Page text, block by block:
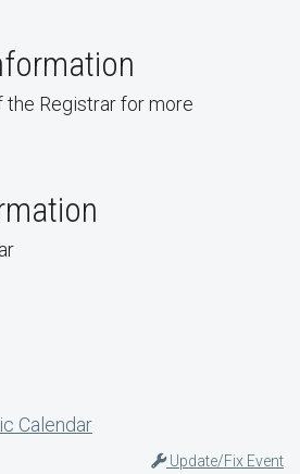
Registrar for more
Calendar
Update/Fix Event